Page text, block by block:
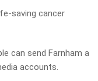
saving cancer
can send Farnham a
accounts.